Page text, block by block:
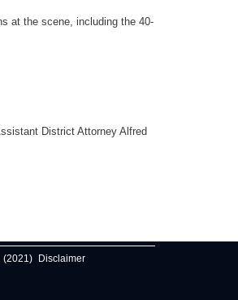
at the scene, including the 40-
District Attorney Alfred
(2021) Disclaimer